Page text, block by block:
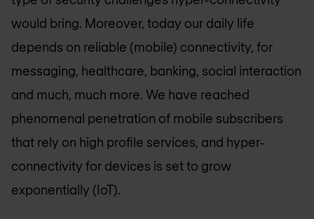
would bring. Moreover, today our daily life
depends on reliable (mobile) connectivity, for
messaging, healthcare, banking, social interaction
and much, much more. We have reached
phenomenal penetration of mobile subscribers
that rely on high profile services, and hyper-
connectivity for devices is set to grow
exponentially (IoT).